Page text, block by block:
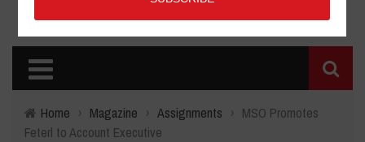
Home › Magazine › Assignments › MSO Promotes
Feterl to Account Executive